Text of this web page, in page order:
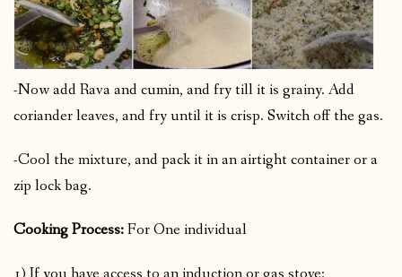
-Now add Rava and cumin, and fry till it is grainy. Add
coriander leaves, and fry until it is crisp. Switch off the gas.
-Cool the mixture, and pack it in an airtight container or a
zip lock bag.
Cooking Process:For One individual